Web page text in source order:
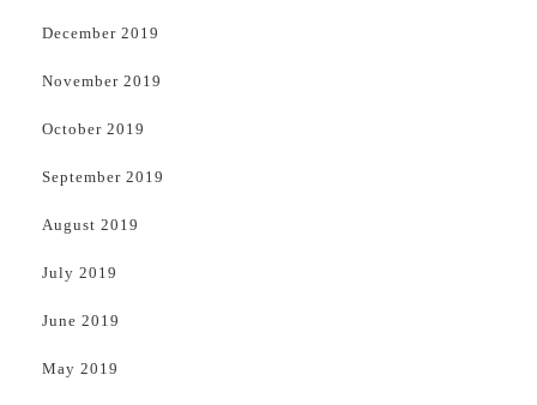
December 2019
November 2019
October 2019
September 2019
August 2019
July 2019
June 2019
May 2019